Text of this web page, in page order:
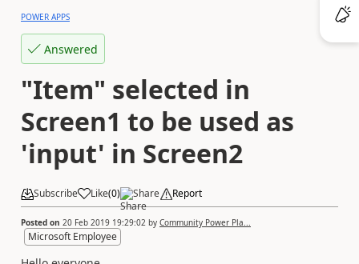
POWER APPS
Answered
"Item" selected in
Screen1 to be used as
'input' in Screen2
Subscribe Like(0) Share Report
Posted on 20 Feb 2019 19:29:02 by Community Power Pla...
Microsoft Employee